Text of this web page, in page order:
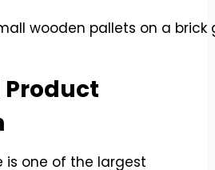
Product
one of the largest